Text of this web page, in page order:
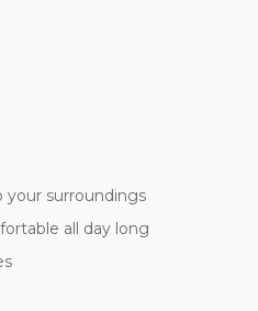
your surroundings
all day long